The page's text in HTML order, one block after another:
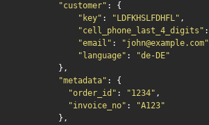
"customer" :
{
"key" : "LDFKHSLFDHFL" ,
"cell_phone_last_4_digits" :
"email" : "john@example.com"
"language" :
"de-DE"
},
"metadata" :
{
"order_id" : "1234" ,
"invoice_no" :
"A123"
},